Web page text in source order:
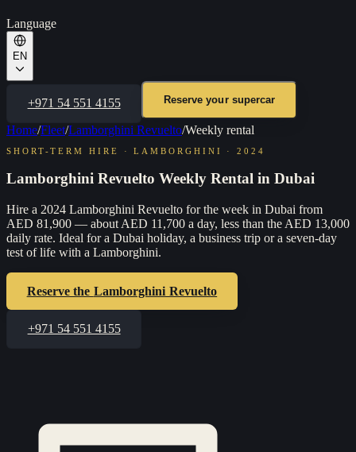
Language
EN
+971 54 551 4155 Reserve your supercar
Home/Fleet/Lamborghini Revuelto/Weekly rental
SHORT-TERM HIRE ·LAMBORGHINI ·2024
Lamborghini Revuelto Weekly Rental in Dubai
Hire a 2024 Lamborghini Revuelto for the week in Dubai from
AED 81,900 — about AED 11,700 a day, less than the AED 13,000
daily rate. Ideal for a Dubai holiday, a business trip or a seven-day
test of life with a Lamborghini.
Reserve the Lamborghini Revuelto
+971 54 551 4155